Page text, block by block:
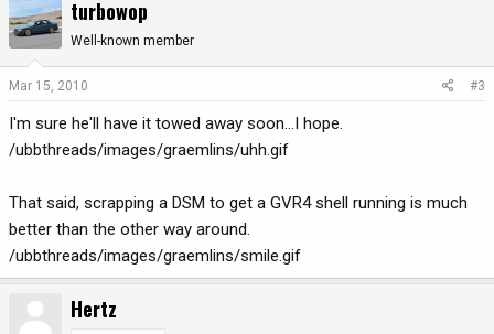
turbowop
Well-known member
Mar 15, 2010 #3
I'm sure he'll have it towed away soon...I hope.
/ubbthreads/images/graemlins/uhh.gif
That said, scrapping a DSM to get a GVR4 shell running is much
better than the other way around.
/ubbthreads/images/graemlins/smile.gif
Hertz